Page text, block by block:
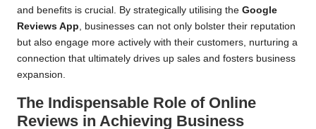
and benefits is crucial. By strategically utilising the Google
Reviews App , businesses can not only bolster their reputation
but also engage more actively with their customers, nurturing a
connection that ultimately drives up sales and fosters business
expansion.
The Indispensable Role of Online
Reviews in Achieving Business